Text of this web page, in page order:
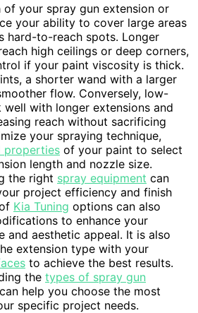
of your spray gun extension or
your ability to cover large areas
hard-to-reach spots. Longer
high ceilings or deep corners,
if your paint viscosity is thick.
a shorter wand with a larger
flow. Conversely, low-
with longer extensions and
reach without sacrificing
your spraying technique,
properties of your paint to select
length and nozzle size.
the right spray equipment can
project efficiency and finish
Kia Tuning options can also
to enhance your
and aesthetic appeal. It is also
extension type with your
to achieve the best results.
the types of spray gun
help you choose the most
specific project needs.